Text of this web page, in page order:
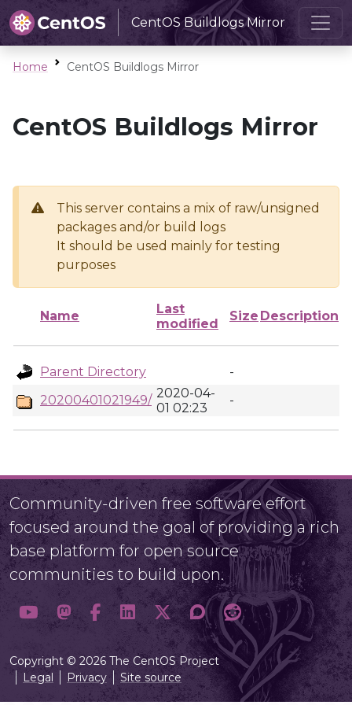
CentOS Buildlogs Mirror
Home CentOS Buildlogs Mirror
CentOS Buildlogs Mirror
This server contains a mix of raw/unsigned
packages and/or build logs
It should be used mainly for testing
purposes
Name
Last
modified
Size Description
Parent Directory
-
20200401021949/ 2020-04-
01 02:23
-
Community-driven free software effort
focused around the goal of providing a rich
base platform for open source
communities to build upon.
Copyright © 2026 The CentOS Project
Legal
Privacy Site source